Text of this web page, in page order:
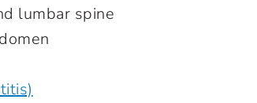
lumbar spine